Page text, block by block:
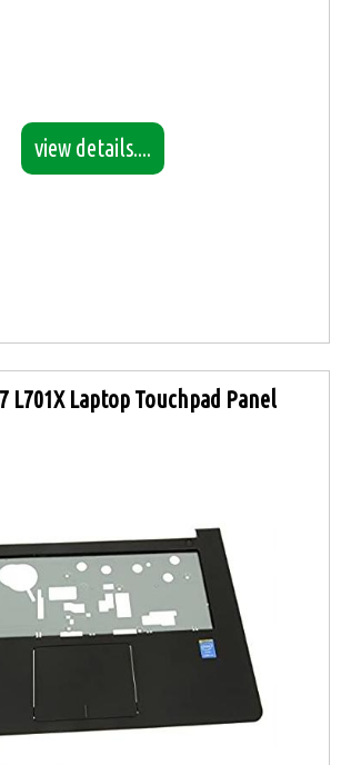
view details....
L701X Laptop Touchpad Panel